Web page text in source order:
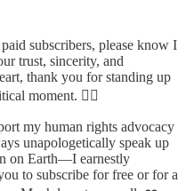
subscribers, please know I
trust, sincerity, and
thank you for standing up
moment. ✊🏽
my human rights advocacy
unapologetically speak up
on Earth—I earnestly
to subscribe for free or for a